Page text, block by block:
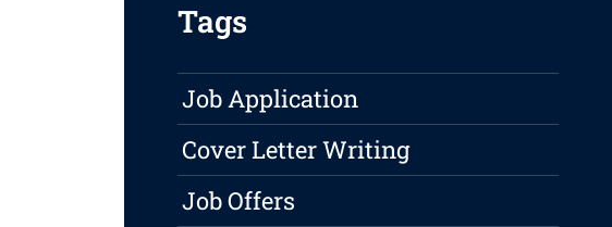
Tags
Job Application
Cover Letter Writing
Job Offers